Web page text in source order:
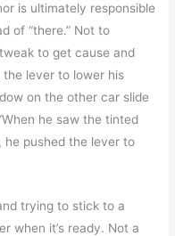
is ultimately responsible
of “there.” Not to
to get cause and
lever to lower his
on the other car slide
he saw the tinted
he pushed the lever to
trying to stick to a
when it’s ready. Not a